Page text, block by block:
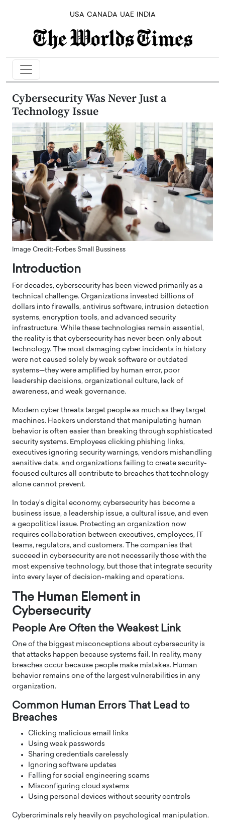
USA CANADA UAE INDIA
Cybersecurity Was Never Just a
Technology Issue
Image Credit:-Forbes Small Bussiness
Introduction
For decades, cybersecurity has been viewed primarily as a
technical challenge. Organizations invested billions of
dollars into firewalls, antivirus software, intrusion detection
systems, encryption tools, and advanced security
infrastructure. While these technologies remain essential,
the reality is that cybersecurity has never been only about
technology. The most damaging cyber incidents in history
were not caused solely by weak software or outdated
systems—they were amplified by human error, poor
leadership decisions, organizational culture, lack of
awareness, and weak governance.
Modern cyber threats target people as much as they target
machines. Hackers understand that manipulating human
behavior is often easier than breaking through sophisticated
security systems. Employees clicking phishing links,
executives ignoring security warnings, vendors mishandling
sensitive data, and organizations failing to create security-
focused cultures all contribute to breaches that technology
alone cannot prevent.
In today’s digital economy, cybersecurity has become a
business issue, a leadership issue, a cultural issue, and even
a geopolitical issue. Protecting an organization now
requires collaboration between executives, employees, IT
teams, regulators, and customers. The companies that
succeed in cybersecurity are not necessarily those with the
most expensive technology, but those that integrate security
into every layer of decision-making and operations.
The Human Element in
Cybersecurity
People Are Often the Weakest Link
One of the biggest misconceptions about cybersecurity is
that attacks happen because systems fail. In reality, many
breaches occur because people make mistakes. Human
behavior remains one of the largest vulnerabilities in any
organization.
Common Human Errors That Lead to
Breaches
Clicking malicious email links
Using weak passwords
Sharing credentials carelessly
Ignoring software updates
Falling for social engineering scams
Misconfiguring cloud systems
Using personal devices without security controls
Cybercriminals rely heavily on psychological manipulation.